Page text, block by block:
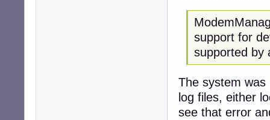
support for
supported by
The system
log files, either
see that error